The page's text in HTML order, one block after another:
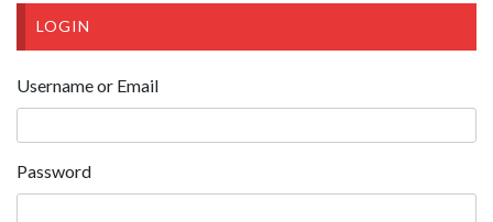
LOGIN
Username or Email
Password